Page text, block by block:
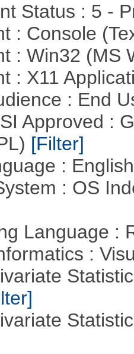
Status : 5 -
: Console
: Win32 (MS
: X11
: End
Approved :
[Filter]
:
: OS
Language :
: